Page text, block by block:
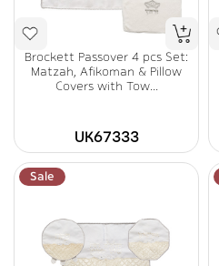
Brockett Passover 4 pcs Set:
Matzah, Afikoman & Pillow
Covers with Tow...
UK67333
Sale